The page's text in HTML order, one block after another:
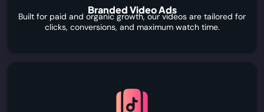
Branded Video Ads
Built for paid and organic growth, our videos are tailored for
clicks, conversions, and maximum watch time.